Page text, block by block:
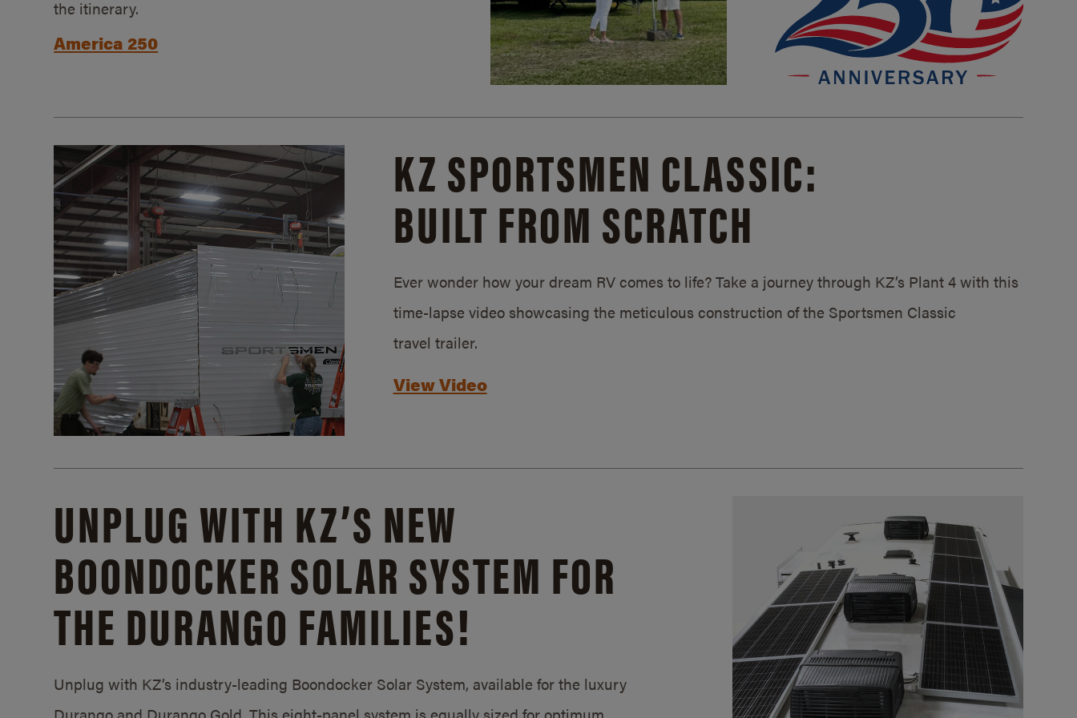
the itinerary.
America 250
KZ SPORTSMEN CLASSIC:
BUILT FROM SCRATCH
Ever wonder how your dream RV comes to life? Take a journey through KZ’s Plant 4 with this
time-lapse video showcasing the meticulous construction of the Sportsmen Classic
travel trailer.
View Video
UNPLUG WITH KZ’S NEW
BOONDOCKER SOLAR SYSTEM FOR
THE DURANGO FAMILIES!
Unplug with KZ’s industry-leading Boondocker Solar System, available for the luxury